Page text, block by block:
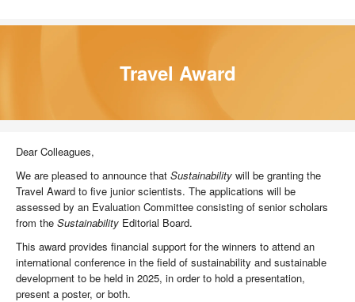
Travel Award
Dear Colleagues,
We are pleased to announce that Sustainability will be granting the
Travel Award to five junior scientists. The applications will be
assessed by an Evaluation Committee consisting of senior scholars
from the Sustainability Editorial Board.
This award provides financial support for the winners to attend an
international conference in the field of sustainability and sustainable
development to be held in 2025, in order to hold a presentation,
present a poster, or both.